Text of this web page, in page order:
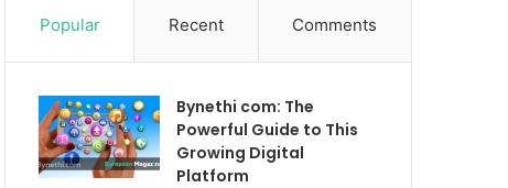
Popular Recent Comments
Bynethi com: The
Powerful Guide to This
Growing Digital
Platform